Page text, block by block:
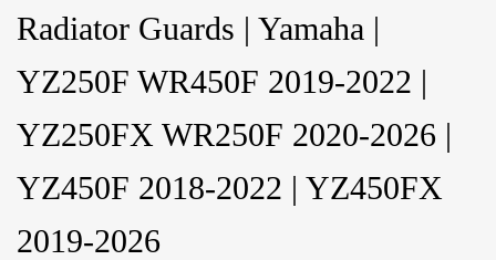
Radiator Guards | Yamaha |
YZ250F WR450F 2019-2022 |
YZ250FX WR250F 2020-2026 |
YZ450F 2018-2022 | YZ450FX
2019-2026